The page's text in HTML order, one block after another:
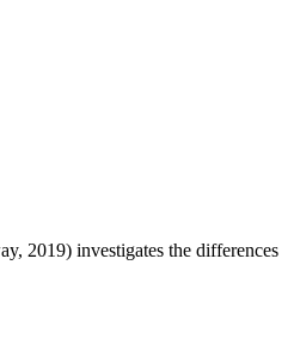
2019) investigates the differences